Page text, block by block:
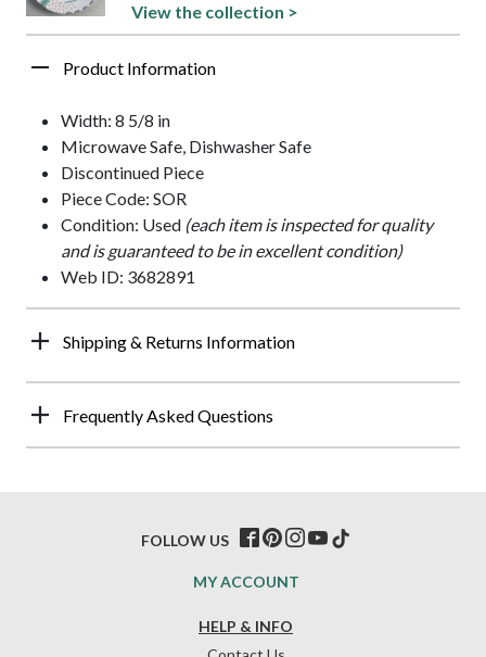
View the collection >
Product Information
Width: 8 5/8 in
Microwave Safe, Dishwasher Safe
Discontinued Piece
Piece Code: SOR
Condition: Used (each item is inspected for quality
and is guaranteed to be in excellent condition)
Web ID: 3682891
Shipping & Returns Information
Frequently Asked Questions
HELP & INFO
MY ACCOUNT
FOLLOW US